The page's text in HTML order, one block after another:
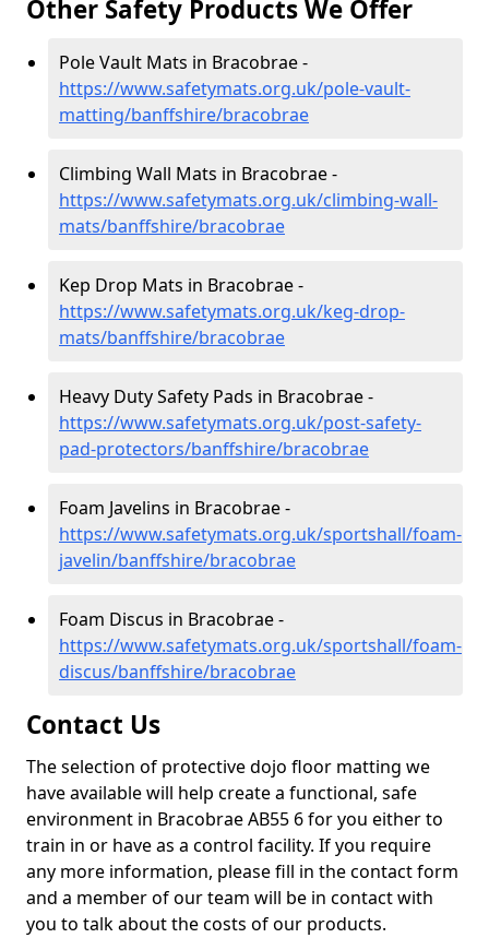
Other Safety Products We Offer
Pole Vault Mats in Bracobrae -
https://www.safetymats.org.uk/pole-vault-
matting/banffshire/bracobrae
Climbing Wall Mats in Bracobrae -
https://www.safetymats.org.uk/climbing-wall-
mats/banffshire/bracobrae
Kep Drop Mats in Bracobrae -
https://www.safetymats.org.uk/keg-drop-
mats/banffshire/bracobrae
Heavy Duty Safety Pads in Bracobrae -
https://www.safetymats.org.uk/post-safety-
pad-protectors/banffshire/bracobrae
Foam Javelins in Bracobrae -
https://www.safetymats.org.uk/sportshall/foam-
javelin/banffshire/bracobrae
Foam Discus in Bracobrae -
https://www.safetymats.org.uk/sportshall/foam-
discus/banffshire/bracobrae
Contact Us
The selection of protective dojo floor matting we
have available will help create a functional, safe
environment in Bracobrae AB55 6 for you either to
train in or have as a control facility. If you require
any more information, please fill in the contact form
and a member of our team will be in contact with
you to talk about the costs of our products.